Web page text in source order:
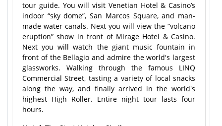
tour guide. You will visit Venetian Hotel & Casino’s
indoor “sky dome”, San Marcos Square, and man-
made water canals. Next you will view the “volcano
eruption” show in front of Mirage Hotel & Casino.
Next you will watch the giant music fountain in
front of the Bellagio and admire the world's largest
glassworks. Walking through the famous LINQ
Commercial Street, tasting a variety of local snacks
along the way, and finally arrived in the world's
highest High Roller. Entire night tour lasts four
hours.